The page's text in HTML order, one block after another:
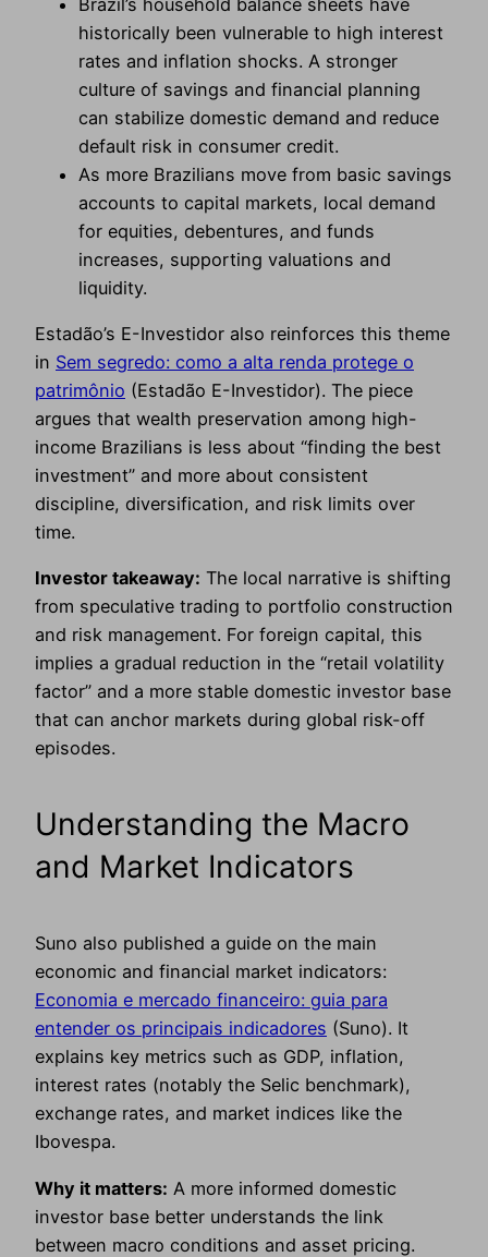
historically been vulnerable to high interest
rates and inflation shocks. A stronger
culture of savings and financial planning
can stabilize domestic demand and reduce
default risk in consumer credit.
As more Brazilians move from basic savings
accounts to capital markets, local demand
for equities, debentures, and funds
increases, supporting valuations and
liquidity.
Estadão’s E-Investidor also reinforces this theme
in Sem segredo: como a alta renda protege o
patrimônio (Estadão E-Investidor). The piece
argues that wealth preservation among high-
income Brazilians is less about “finding the best
investment” and more about consistent
discipline, diversification, and risk limits over
time.
Investor takeaway: The local narrative is shifting
from speculative trading to portfolio construction
and risk management. For foreign capital, this
implies a gradual reduction in the “retail volatility
factor” and a more stable domestic investor base
that can anchor markets during global risk-off
episodes.
Understanding the Macro
and Market Indicators
Suno also published a guide on the main
economic and financial market indicators:
Economia e mercado financeiro: guia para
entender os principais indicadores (Suno). It
explains key metrics such as GDP, inflation,
interest rates (notably the Selic benchmark),
exchange rates, and market indices like the
Ibovespa.
Why it matters: A more informed domestic
investor base better understands the link
between macro conditions and asset pricing.